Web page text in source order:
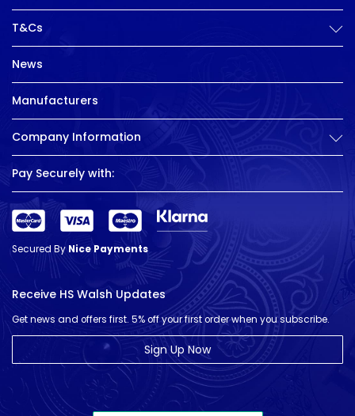
T&Cs
News
Manufacturers
Company Information
Pay Securely with:
Secured ByNice Payments
Receive HS Walsh Updates
Get news and offers first. 5% off your first order when you subscribe.
Sign Up Now